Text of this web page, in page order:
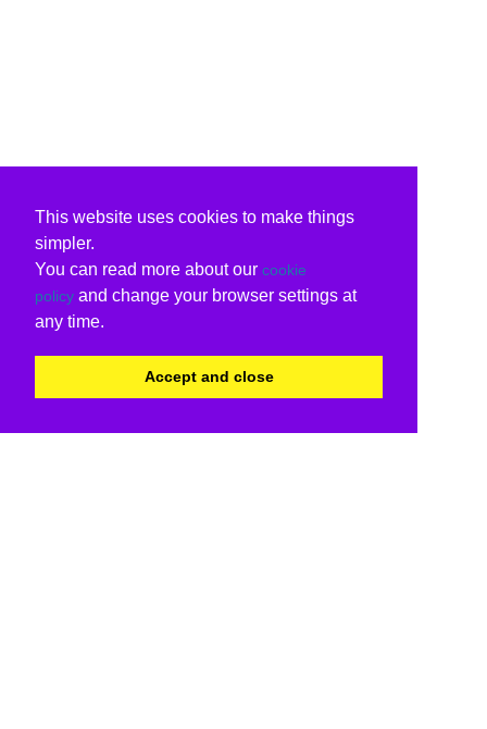
This website uses cookies to make things
simpler.
You can read more about our cookie
policy and change your browser settings at
any time.
Accept and close